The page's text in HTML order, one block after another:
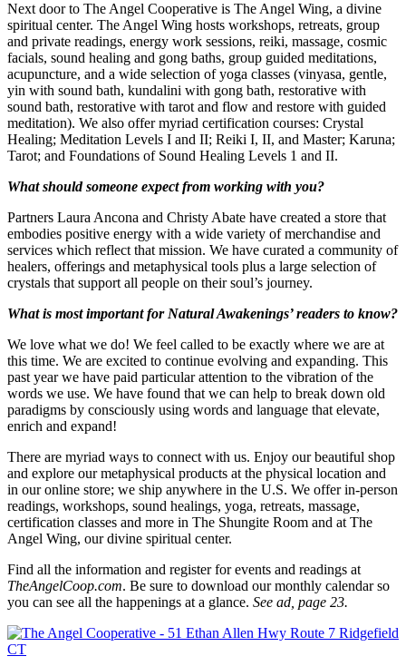
Next door to The Angel Cooperative is The Angel Wing, a divine
spiritual center. The Angel Wing hosts workshops, retreats, group
and private readings, energy work sessions, reiki, massage, cosmic
facials, sound healing and gong baths, group guided meditations,
acupuncture, and a wide selection of yoga classes (vinyasa, gentle,
yin with sound bath, kundalini with gong bath, restorative with
sound bath, restorative with tarot and flow and restore with guided
meditation). We also offer myriad certification courses: Crystal
Healing; Meditation Levels I and II; Reiki I, II, and Master; Karuna;
Tarot; and Foundations of Sound Healing Levels 1 and II.
What should someone expect from working with you?
Partners Laura Ancona and Christy Abate have created a store that
embodies positive energy with a wide variety of merchandise and
services which reflect that mission. We have curated a community of
healers, offerings and metaphysical tools plus a large selection of
crystals that support all people on their soul’s journey.
What is most important for Natural Awakenings’ readers to know?
We love what we do! We feel called to be exactly where we are at
this time. We are excited to continue evolving and expanding. This
past year we have paid particular attention to the vibration of the
words we use. We have found that we can help to break down old
paradigms by consciously using words and language that elevate,
enrich and expand!
There are myriad ways to connect with us. Enjoy our beautiful shop
and explore our metaphysical products at the physical location and
in our online store; we ship anywhere in the U.S. We offer in-person
readings, workshops, sound healings, yoga, retreats, massage,
certification classes and more in The Shungite Room and at The
Angel Wing, our divine spiritual center.
Find all the information and register for events and readings at
TheAngelCoop.com. Be sure to download our monthly calendar so
you can see all the happenings at a glance. See ad, page 23.